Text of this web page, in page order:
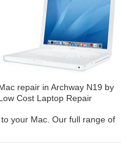
repair in Archway N19 by
Cost Laptop Repair
your Mac. Our full range of